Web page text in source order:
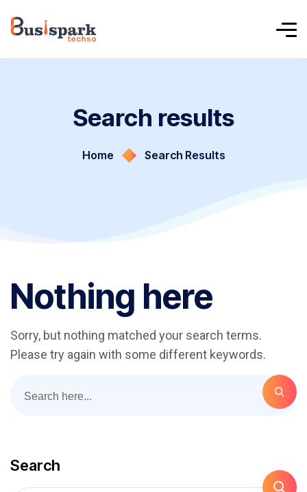
Search results
Home Search Results
Nothing here
Sorry, but nothing matched your search terms.
Please try again with some different keywords.
Search